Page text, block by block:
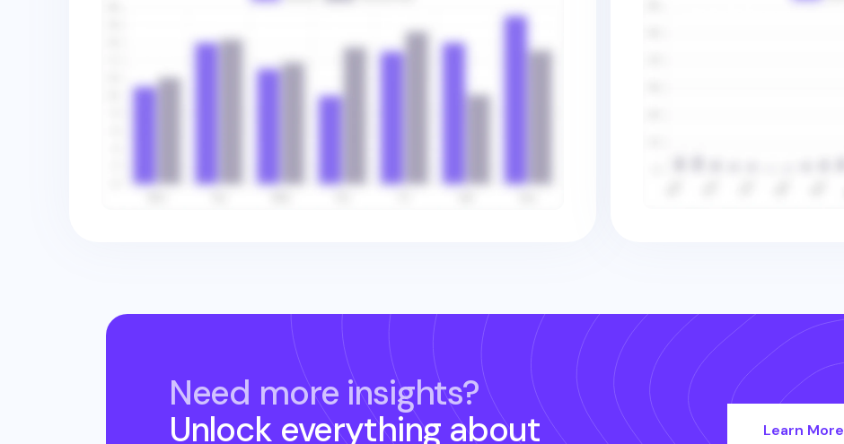
Need more insights?
Unlock everything about
Learn More